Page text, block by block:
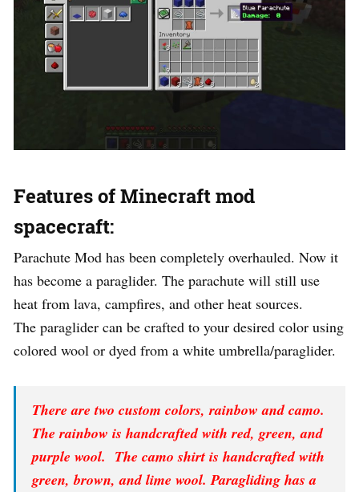
Features of Minecraft mod
spacecraft:
Parachute Mod has been completely overhauled. Now it
has become a paraglider. The parachute will still use
heat from lava, campfires, and other heat sources.
The paraglider can be crafted to your desired color using
colored wool or dyed from a white umbrella/paraglider.
There are two custom colors, rainbow and camo.
The rainbow is handcrafted with red, green, and
purple wool. The camo shirt is handcrafted with
green, brown, and lime wool. Paragliding has a